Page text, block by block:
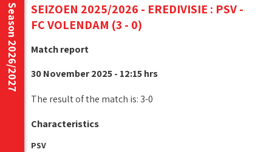
Season 2026/2027
SEIZOEN 2025/2026 - EREDIVISIE : PSV -
FC VOLENDAM (3 - 0)
Match report
30 November 2025 - 12:15 hrs
The result of the match is: 3-0
Characteristics
PSV